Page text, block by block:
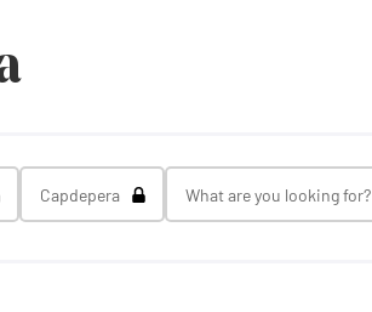
Select Toggle Select
Capdepera What are you looking for?